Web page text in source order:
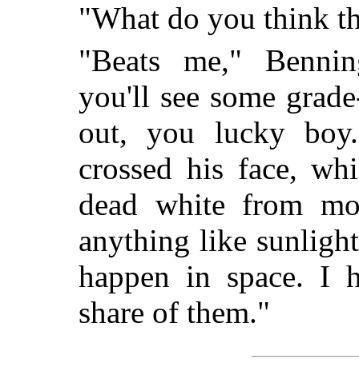
"What do you think
"Beats me,"
you'll see some
out, you lucky
crossed his face,
dead white from
anything like
happen in space. I
share of them."